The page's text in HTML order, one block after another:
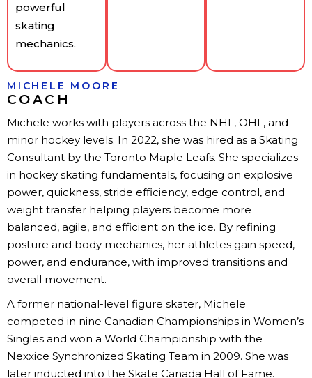
powerful
skating
mechanics.
MICHELE MOORE
COACH
Michele works with players across the NHL, OHL, and
minor hockey levels. In 2022, she was hired as a Skating
Consultant by the Toronto Maple Leafs. She specializes
in hockey skating fundamentals, focusing on explosive
power, quickness, stride efficiency, edge control, and
weight transfer helping players become more
balanced, agile, and efficient on the ice. By refining
posture and body mechanics, her athletes gain speed,
power, and endurance, with improved transitions and
overall movement.
A former national-level figure skater, Michele
competed in nine Canadian Championships in Women’s
Singles and won a World Championship with the
Nexxice Synchronized Skating Team in 2009. She was
later inducted into the Skate Canada Hall of Fame.